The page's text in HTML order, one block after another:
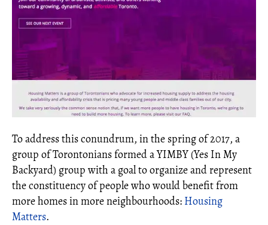
To address this conundrum, in the spring of 2017, a
group of Torontonians formed a YIMBY (Yes In My
Backyard) group with a goal to organize and represent
the constituency of people who would benefit from
more homes in more neighbourhoods: Housing
Matters.